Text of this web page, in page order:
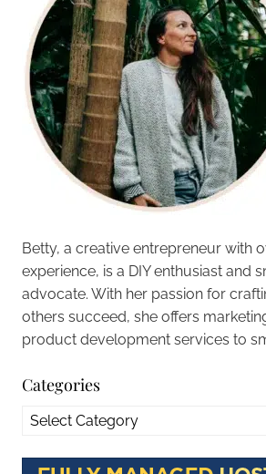
Betty, a creative entrepreneur with
experience, is a DIY enthusiast and
advocate. With her passion for
others succeed, she offers
product development services to
Categories
Categories